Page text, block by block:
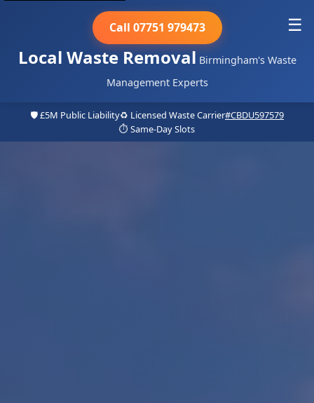
Local Waste Removal Birmingham's Waste
Management Experts
Call 07751 979473 ☰
🛡️ £5M Public Liability♻️ Licensed Waste Carrier#CBDU597579
⏱️ Same-Day Slots